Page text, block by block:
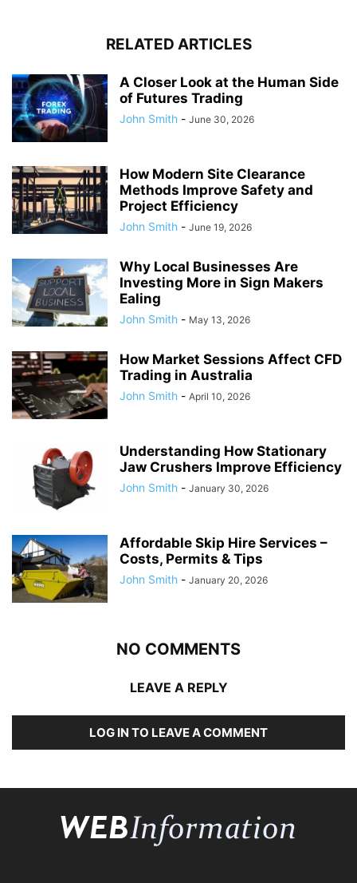
RELATED ARTICLES
A Closer Look at the Human Side
of Futures Trading
John Smith - June 30, 2026
How Modern Site Clearance
Methods Improve Safety and
Project Efficiency
John Smith - June 19, 2026
Why Local Businesses Are
Investing More in Sign Makers
Ealing
John Smith - May 13, 2026
How Market Sessions Affect CFD
Trading in Australia
John Smith - April 10, 2026
Understanding How Stationary
Jaw Crushers Improve Efficiency
John Smith - January 30, 2026
Affordable Skip Hire Services –
Costs, Permits & Tips
John Smith - January 20, 2026
NO COMMENTS
LEAVE A REPLY
LOG IN TO LEAVE A COMMENT